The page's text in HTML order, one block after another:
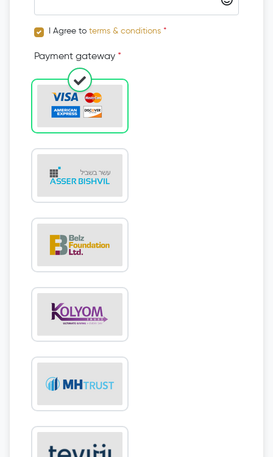
I Agree to terms & conditions *
Payment gateway *